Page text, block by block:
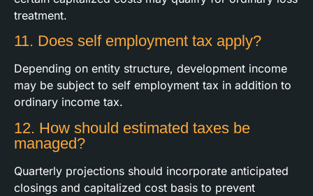
treatment.
11. Does self employment tax apply?
Depending on entity structure, development income
may be subject to self employment tax in addition to
ordinary income tax.
12. How should estimated taxes be
managed?
Quarterly projections should incorporate anticipated
closings and capitalized cost basis to prevent